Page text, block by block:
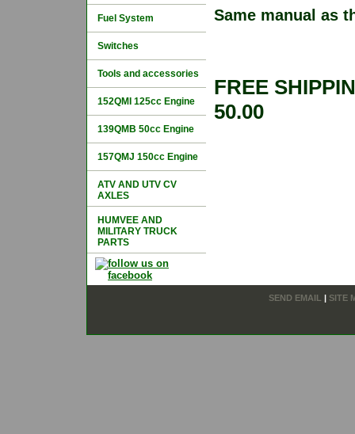
Same manual as
FREE
50.00
Fuel System
Switches
Tools and accessories
152QMI 125cc Engine
139QMB 50cc Engine
157QMJ 150cc Engine
ATV AND UTV CV
AXLES
HUMVEE AND
MILITARY TRUCK
PARTS
SEND EMAIL SITE